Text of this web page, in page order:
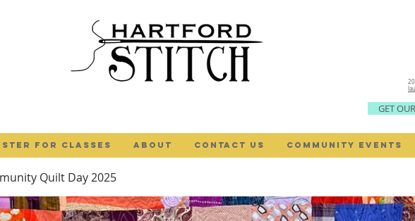
GET
FOR CLASSES ABOUT Contact Us COMMUNITY EVENTS
Quilt Day 2025